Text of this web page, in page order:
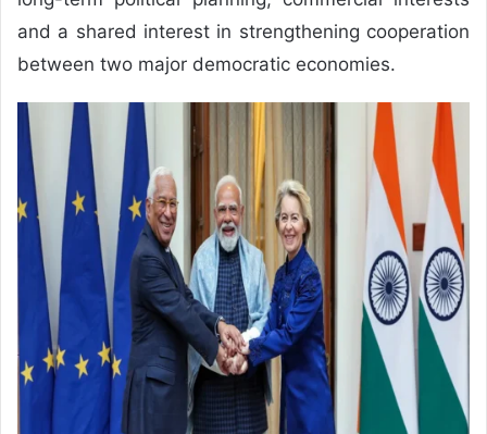
and a shared interest in strengthening cooperation
between two major democratic economies.